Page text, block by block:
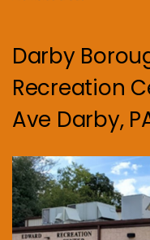
Darby
Recreation
Ave Darby,